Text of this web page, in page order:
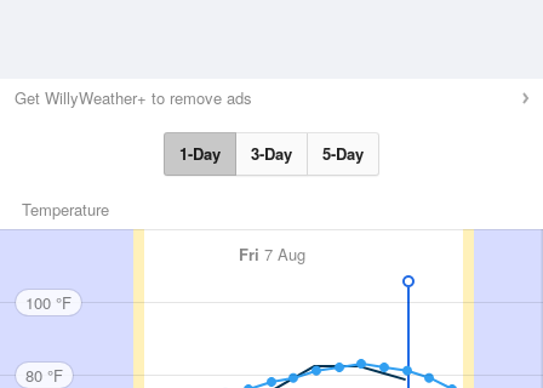
Get WillyWeather+ to remove ads
1-Day 3-Day 5-Day
Temperature
Fri 7 Aug
100 °F
80 °F